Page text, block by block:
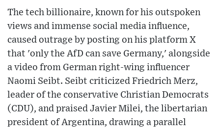
The tech billionaire, known for his outspoken
views and immense social media influence,
caused outrage by posting on his platform X
that 'only the AfD can save Germany,' alongside
a video from German right-wing influencer
Naomi Seibt. Seibt criticized Friedrich Merz,
leader of the conservative Christian Democrats
(CDU), and praised Javier Milei, the libertarian
president of Argentina, drawing a parallel